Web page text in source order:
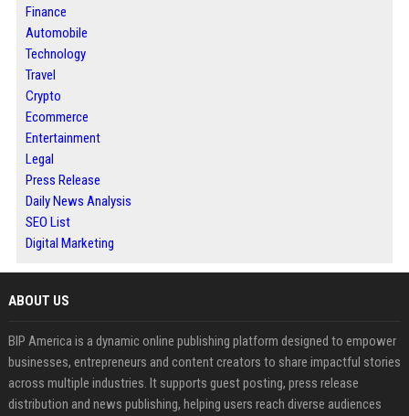
Finance
Automobile
Technology
Travel
Crypto
Ecommerce
Entertainment
Legal
Press Release
Daily News Analysis
SEO List
Digital Marketing
ABOUT US
BIP America is a dynamic online publishing platform designed to empower
businesses, entrepreneurs and content creators to share impactful stories
across multiple industries. It supports guest posting, press release
distribution and news publishing, helping users reach diverse audiences